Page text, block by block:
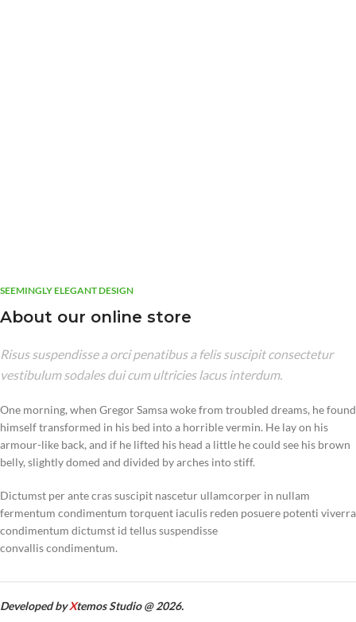
SEEMINGLY ELEGANT DESIGN
About our online store
Risus suspendisse a orci penatibus a felis suscipit consectetur
vestibulum sodales dui cum ultricies lacus interdum.
One morning, when Gregor Samsa woke from troubled dreams, he found
himself transformed in his bed into a horrible vermin. He lay on his
armour-like back, and if he lifted his head a little he could see his brown
belly, slightly domed and divided by arches into stiff.
Dictumst per ante cras suscipit nascetur ullamcorper in nullam
fermentum condimentum torquent iaculis reden posuere potenti viverra
condimentum dictumst id tellus suspendisse
convallis condimentum.
Developed byXtemos Studio @ 2026.